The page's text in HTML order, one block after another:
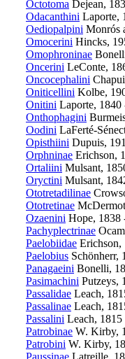
Octotoma Dejean,
Odacanthini Laporte,
Oediopalpini Monrós
Omocerini Hincks,
Omophroninae
Oncerini LeConte,
Oncocephalini
Oniticellini Kolbe,
Onitini Laporte, 1840
Onthophagini
Oodini LaFerté-
Opisthiini Dupuis,
Orphninae Erichson,
Ortaliini Mulsant,
Oryctini Mulsant,
Ototretadilinae
Ototretinae
Ozaenini Hope, 1838
Pachyplectrinae
Paelobiidae Erichson,
Paelobius Schönherr,
Panagaeini Bonelli,
Pasimachini Putzeys,
Passalidae Leach,
Passalinae Leach,
Passalini Leach,
Patrobinae W. Kirby,
Patrobini W. Kirby,
Paussinae Latreille,